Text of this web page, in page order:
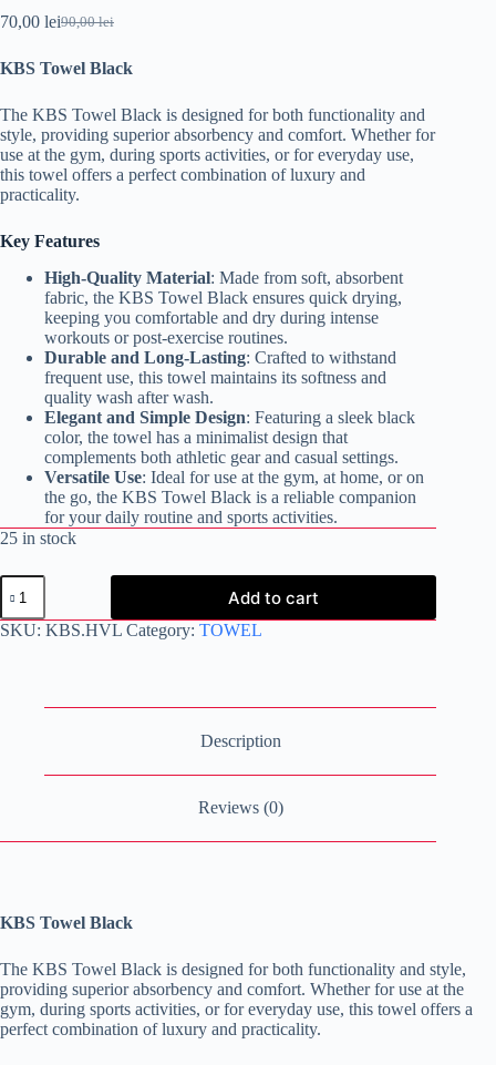
90,00lei
Original
was:
70,00 leiCurrent
is:
KBS Towel Black
The KBS Towel Black is designed for both functionality and
style, providing superior absorbency and comfort. Whether for
use at the gym, during sports activities, or for everyday use,
this towel offers a perfect combination of luxury and
practicality.
Key Features
High-Quality Material: Made from soft, absorbent
fabric, the KBS Towel Black ensures quick drying,
keeping you comfortable and dry during intense
workouts or post-exercise routines.
Durable and Long-Lasting: Crafted to withstand
frequent use, this towel maintains its softness and
quality wash after wash.
Elegant and Simple Design: Featuring a sleek black
color, the towel has a minimalist design that
complements both athletic gear and casual settings.
Versatile Use: Ideal for use at the gym, at home, or on
the go, the KBS Towel Black is a reliable companion
for your daily routine and sports activities.
25 in stock
KBS
Towel
Black
quantity
Add to cart
SKU: KBS.HVL Category: TOWEL
Description
Reviews (0)
KBS Towel Black
The KBS Towel Black is designed for both functionality and style,
providing superior absorbency and comfort. Whether for use at the
gym, during sports activities, or for everyday use, this towel offers a
perfect combination of luxury and practicality.